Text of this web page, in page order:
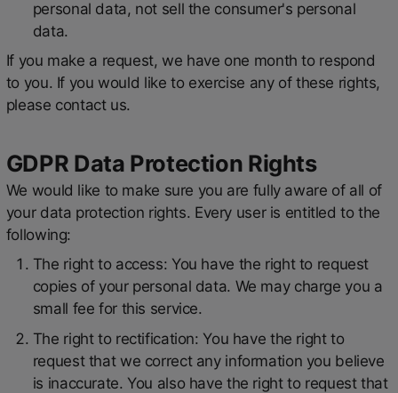
personal data, not sell the consumer's personal
data.
If you make a request, we have one month to respond
to you. If you would like to exercise any of these rights,
please contact us.
GDPR Data Protection Rights
We would like to make sure you are fully aware of all of
your data protection rights. Every user is entitled to the
following:
The right to access: You have the right to request
copies of your personal data. We may charge you a
small fee for this service.
The right to rectification: You have the right to
request that we correct any information you believe
is inaccurate. You also have the right to request that